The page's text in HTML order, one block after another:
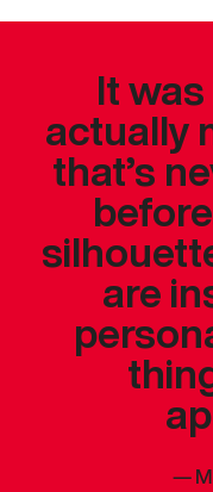
It
actually
that’s
are
—